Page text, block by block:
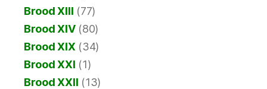
Brood XIII (77)
Brood XIV(80)
Brood XIX (34)
Brood XXI (1)
Brood XXII (13)